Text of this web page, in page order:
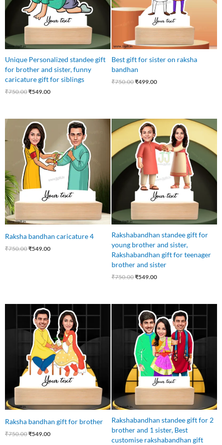
Unique Personalized standee gift
for brother and sister, funny
caricature gift for siblings
₹750.00₹549.00
Best gift for sister on raksha
bandhan
₹750.00₹499.00
Raksha bandhan caricature 4
₹750.00
Original
price
was:
₹750.00.
₹549.00
Current
₹549.00.
Rakshabandhan standee gift for
young brother and sister,
Rakshabandhan gift for teenager
brother and sister
₹750.00
Original
price
was:
₹750.00.
₹549.00
Current
price
is:
₹549.00.
Raksha bandhan gift for brother
₹750.00
Original
price
was:
₹750.00.
₹549.00
price
is:
₹549.00.
Rakshabandhan standee gift for 2
brother and 1 sister, Best
customise rakshabandhan gift
price
was:
₹850.00.
price
is:
₹749.00.